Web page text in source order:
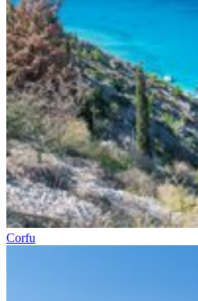
Corfu